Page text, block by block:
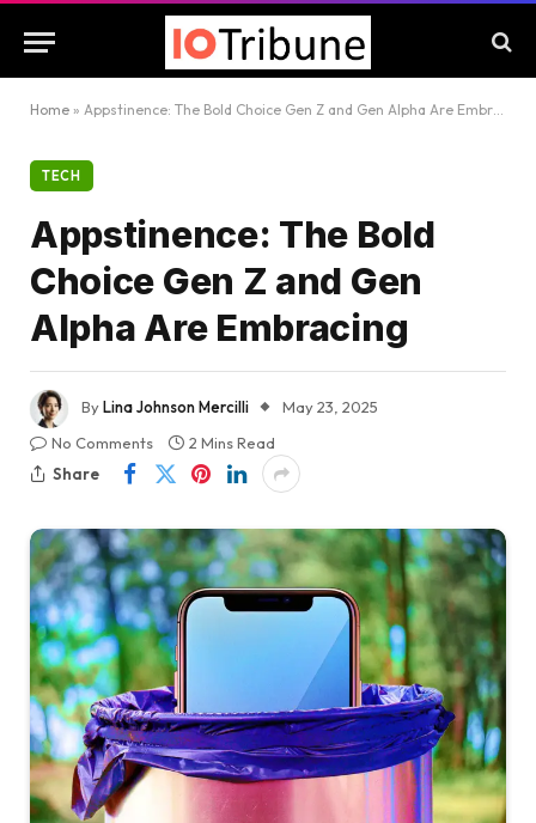
Home » Appstinence: The Bold Choice Gen Z and Gen Alpha Are Embracing
TECH
Appstinence: The Bold
Choice Gen Z and Gen
Alpha Are Embracing
ByLina Johnson Mercilli
May 23, 2025
No Comments
2 Mins Read
Share